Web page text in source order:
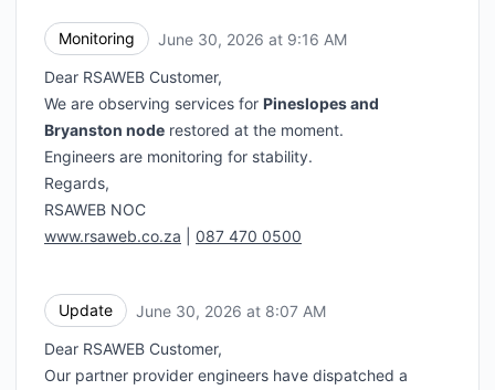
Monitoring June 30, 2026 at 9:16 AM
Dear RSAWEB Customer,
We are observing services for Pineslopes and
Bryanston node restored at the moment.
Engineers are monitoring for stability.
Regards,
RSAWEB NOC
www.rsaweb.co.za
087 470 0500
Update June 30, 2026 at 8:07 AM
Dear RSAWEB Customer,
Our partner provider engineers have dispatched a